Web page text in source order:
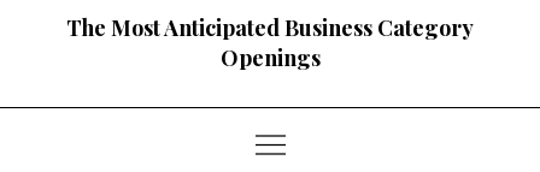
on
The Most Anticipated Business Category
Openings